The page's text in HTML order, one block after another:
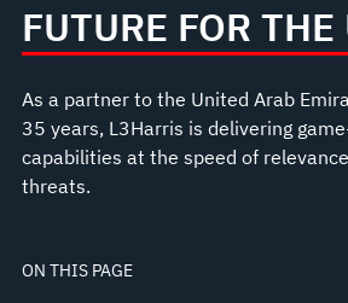
FUTURE FOR THE
As a partner to the United Arab
35 years, L3Harris is delivering
capabilities at the speed of
threats.
ON THIS PAGE